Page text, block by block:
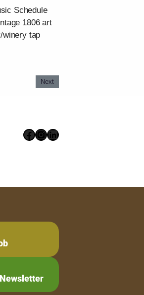
Schedule
1806 art
winery tap
Next
Facebook
Instagram
LinkedIn